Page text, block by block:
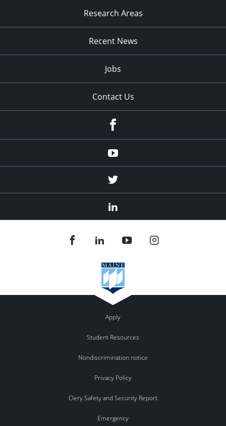
Research Areas
Recent News
Jobs
Contact Us
Youtube
Twitter
Apply
Student Resources
Nondiscrimination notice
Privacy Policy
Clery Safety and Security Report
Emergency